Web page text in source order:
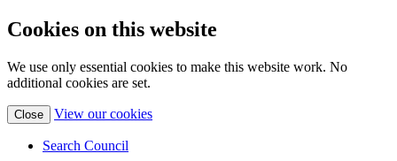
Cookies on this website
We use only essential cookies to make this website work. No
additional cookies are set.
Close View our cookies(view
Search Council